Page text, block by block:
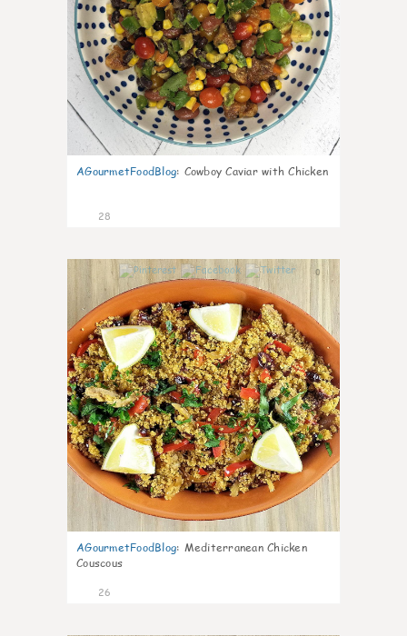
AGourmetFoodBlog: Cowboy Caviar with Chicken
28
0
AGourmetFoodBlog: Mediterranean Chicken
Couscous
26